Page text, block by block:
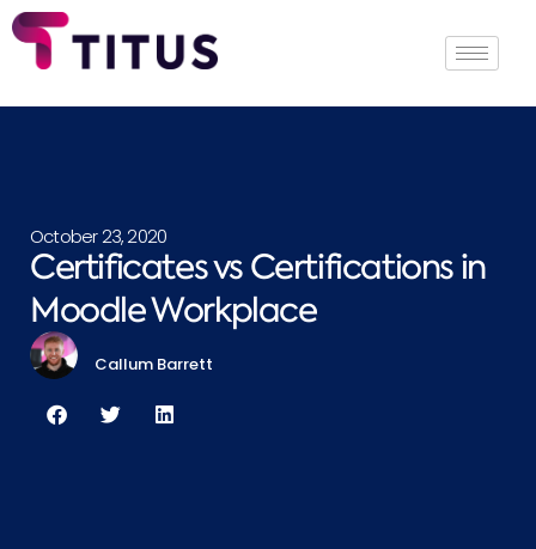
October 23, 2020
Certificates vs Certifications in
Moodle Workplace
Callum Barrett